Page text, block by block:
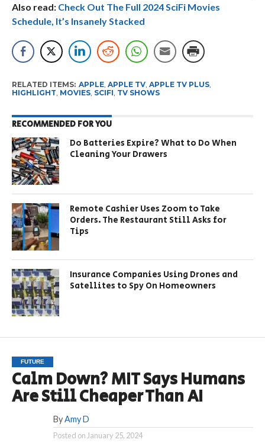
Also read: Check Out The Full 2024 SciFi Movies
Schedule, It’s Insanely Stacked
RELATED ITEMS: APPLE, APPLE TV, APPLE TV PLUS,
HIGHLIGHT MOVIES, SCIFI TV SHOWS
RECOMMENDED FOR YOU
Do Batteries Expire? What to Do When
Cleaning Your Drawers
Remote Cashier Uses Zoom to Take
Orders. The Restaurant Still Asks for
Tips
Insurance Companies Using Drones and
Satellites to Spy On Homeowners
FUTURE
Calm Down? MIT Says Humans
Are Still Cheaper Than AI
By Amy D
Posted on January 25, 2024